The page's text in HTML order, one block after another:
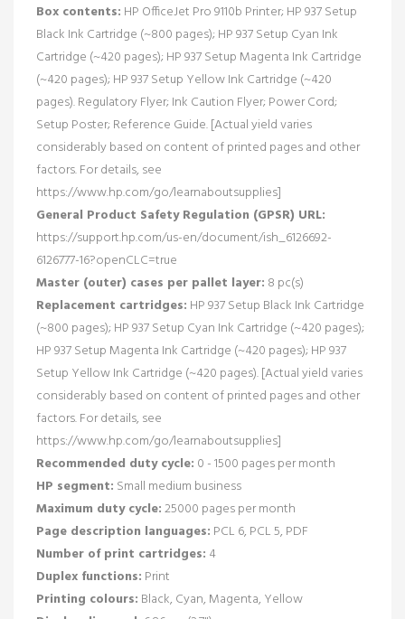
Box contents: HP OfficeJet Pro 9110b Printer; HP 937 Setup
Black Ink Cartridge (~800 pages); HP 937 Setup Cyan Ink
Cartridge (~420 pages); HP 937 Setup Magenta Ink Cartridge
(~420 pages); HP 937 Setup Yellow Ink Cartridge (~420
pages). Regulatory Flyer; Ink Caution Flyer; Power Cord;
Setup Poster; Reference Guide. [Actual yield varies
considerably based on content of printed pages and other
factors. For details, see
https://www.hp.com/go/learnaboutsupplies]
General Product Safety Regulation (GPSR) URL:
https://support.hp.com/us-en/document/ish_6126692-
6126777-16?openCLC=true
Master (outer) cases per pallet layer: 8 pc(s)
Replacement cartridges: HP 937 Setup Black Ink Cartridge
(~800 pages); HP 937 Setup Cyan Ink Cartridge (~420 pages);
HP 937 Setup Magenta Ink Cartridge (~420 pages); HP 937
Setup Yellow Ink Cartridge (~420 pages). [Actual yield varies
considerably based on content of printed pages and other
factors. For details, see
https://www.hp.com/go/learnaboutsupplies]
Recommended duty cycle: 0 - 1500 pages per month
HP segment: Small medium business
Maximum duty cycle:25000 pages per month
Page description languages: PCL 6, PCL 5, PDF
Number of print cartridges: 4
Duplex functions: Print
Printing colours: Black, Cyan, Magenta, Yellow